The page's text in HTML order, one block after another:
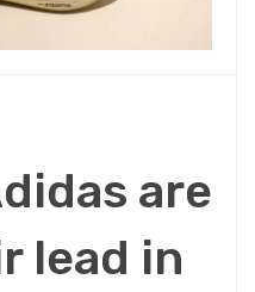
are
lead in